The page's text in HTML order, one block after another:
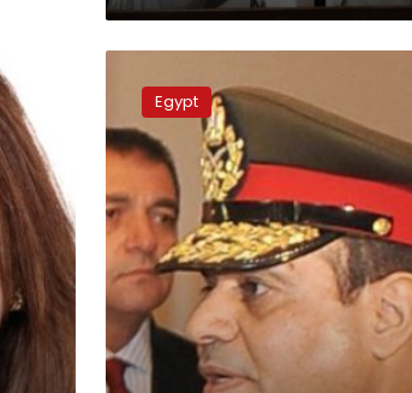
Muslim
Brotherhood
is
finished
Egypt